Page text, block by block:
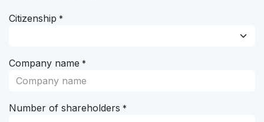
Citizenship *
Company name *
Number of shareholders *